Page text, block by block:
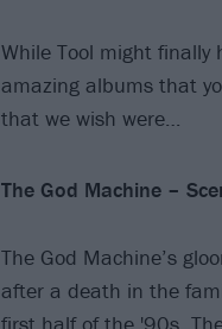
While Tool might
amazing albums that
that we wish were…
The God Machine –
The God Machine’s
after a death in the